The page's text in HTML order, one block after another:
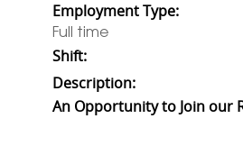
Employment Type:
Full time
Shift:
Description:
An Opportunity to Join our